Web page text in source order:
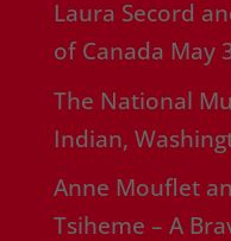
Laura Secord
of Canada May
The National
Indian,
Anne Mouflet
Tsiheme – A